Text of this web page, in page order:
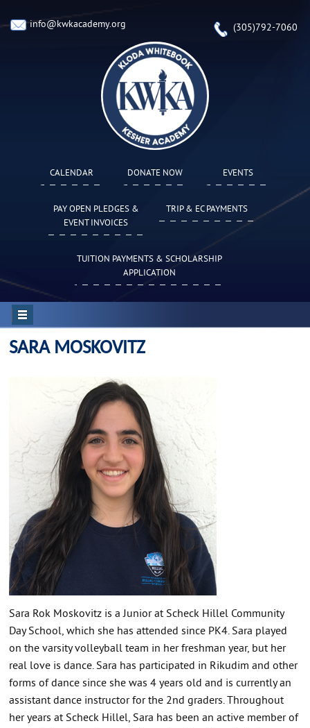
info@kwkacademy.org (305)792-7060
CALENDAR DONATE NOW EVENTS
PAY OPEN PLEDGES &
EVENT INVOICES
TRIP & EC PAYMENTS
TUITION PAYMENTS & SCHOLARSHIP
APPLICATION
SARA MOSKOVITZ
Sara Rok Moskovitz is a Junior at Scheck Hillel Community
Day School, which she has attended since PK4. Sara played
on the varsity volleyball team in her freshman year, but her
real love is dance. Sara has participated in Rikudim and other
forms of dance since she was 4 years old and is currently an
assistant dance instructor for the 2nd graders. Throughout
her years at Scheck Hillel, Sara has been an active member of